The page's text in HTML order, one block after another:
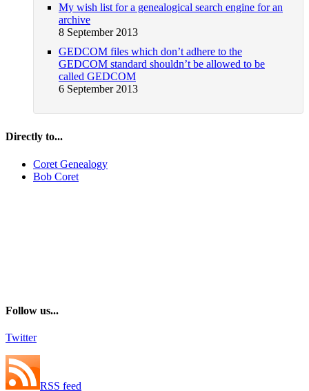
My wish list for a genealogical search engine for an
archive
8 September 2013
GEDCOM files which don’t adhere to the
GEDCOM standard shouldn’t be allowed to be
called GEDCOM
6 September 2013
Directly to...
Coret Genealogy
Bob Coret
Follow us...
Twitter
RSS feed